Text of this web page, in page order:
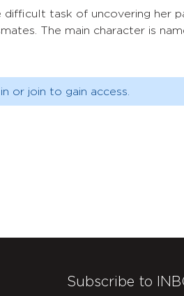
task of uncovering her
The main character is
or join to gain access.
Subscribe to